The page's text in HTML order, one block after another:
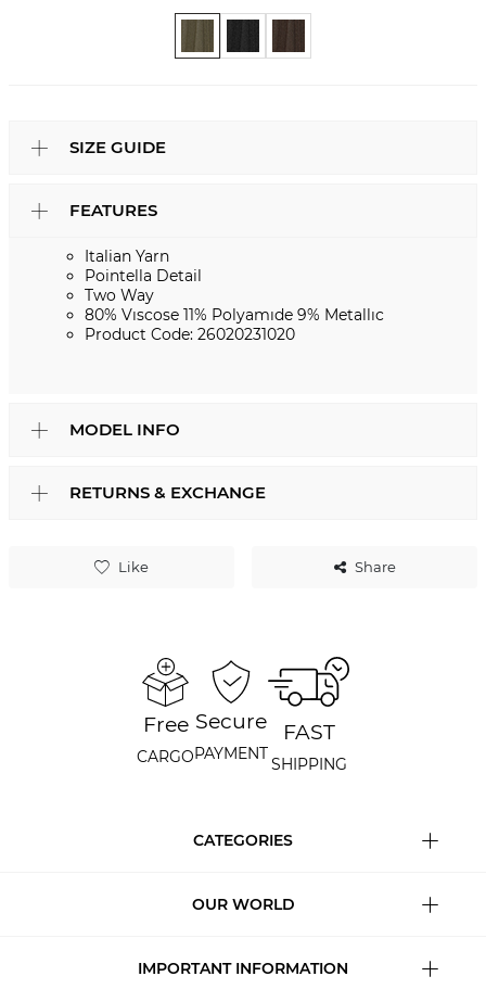
Like Share
SIZE GUIDE
FEATURES
Italian Yarn
Pointella Detail
Two Way
80% Vıscose 11% Polyamıde 9% Metallıc
Product Code: 26020231020
MODEL INFO
RETURNS & EXCHANGE
Free
CARGO
Secure
PAYMENT
FAST
SHIPPING
CATEGORIES
OUR WORLD
IMPORTANT INFORMATION